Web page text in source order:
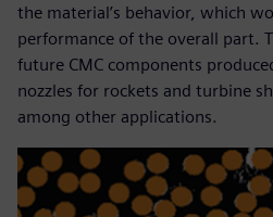
the material’s behavior, which
performance of the overall part.
future CMC components
nozzles for rockets and turbine
among other applications.